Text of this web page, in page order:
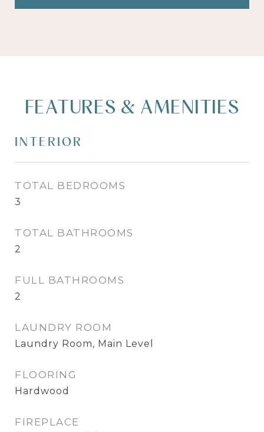
FEATURES & AMENITIES
INTERIOR
TOTAL BEDROOMS
3
TOTAL BATHROOMS
2
FULL BATHROOMS
2
LAUNDRY ROOM
Laundry Room, Main Level
FLOORING
Hardwood
FIREPLACE